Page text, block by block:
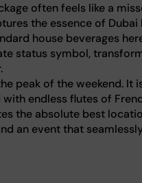
often feels like a
the essence of Dubai
house beverages
status symbol,
peak of the weekend. It
endless flutes of
the absolute best
an event that